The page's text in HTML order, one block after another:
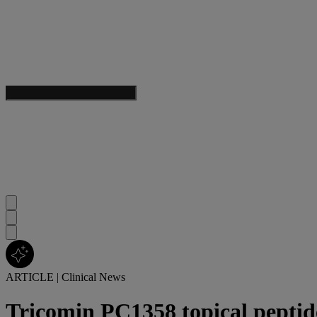
ARTICLE | Clinical News
Tricomin PC1358 topical